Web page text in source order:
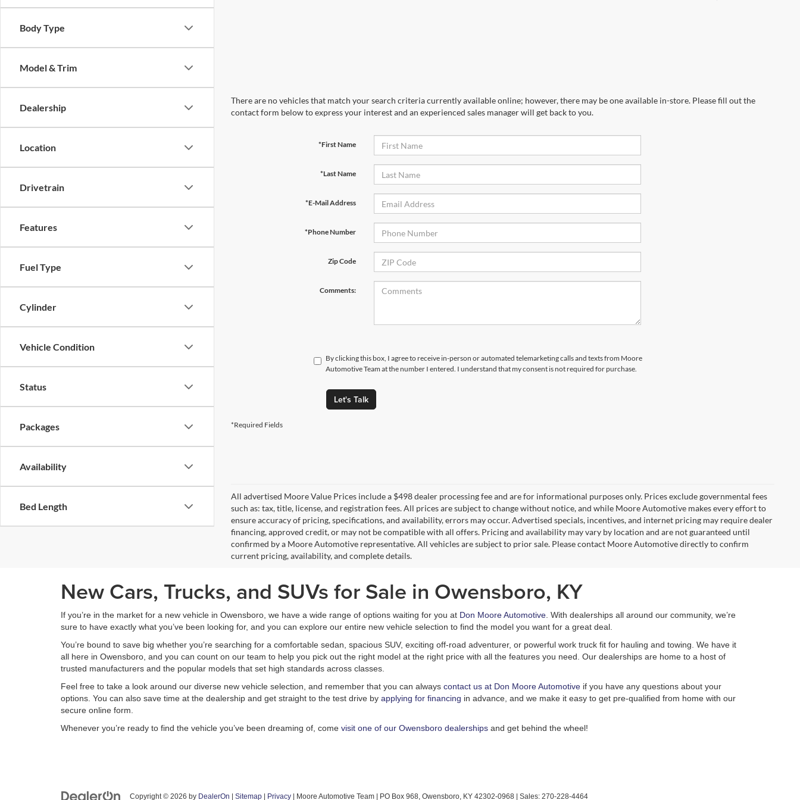
Body Type
Model & Trim
Dealership
Location
Drivetrain
Features
Fuel Type
Cylinder
Vehicle Condition
Status
Packages
Availability
Bed Length
There are no vehicles that match your search criteria currently available online; however, there may be one available in-store. Please fill out the
contact form below to express your interest and an experienced sales manager will get back to you.
*First Name
*Last Name
*E-Mail Address
*Phone Number
Zip Code
Comments:
By clicking this box, I agree to receive in-person or automated telemarketing calls and texts from Moore
Automotive Team at the number I entered. I understand that my consent is not required for purchase.
Let's Talk
*Required Fields
All advertised Moore Value Prices include a $498 dealer processing fee and are for informational purposes only. Prices exclude governmental fees
such as: tax, title, license, and registration fees. All prices are subject to change without notice, and while Moore Automotive makes every effort to
ensure accuracy of pricing, specifications, and availability, errors may occur. Advertised specials, incentives, and internet pricing may require dealer
financing, approved credit, or may not be compatible with all offers. Pricing and availability may vary by location and are not guaranteed until
confirmed by a Moore Automotive representative. All vehicles are subject to prior sale. Please contact Moore Automotive directly to confirm
current pricing, availability, and complete details.
New Cars, Trucks, and SUVs for Sale in Owensboro, KY
If you’re in the market for a new vehicle in Owensboro, we have a wide range of options waiting for you at Don Moore Automotive . With dealerships all around our community, we’re
sure to have exactly what you’ve been looking for, and you can explore our entire new vehicle selection to find the model you want for a great deal.
You’re bound to save big whether you’re searching for a comfortable sedan, spacious SUV, exciting off-road adventurer, or powerful work truck fit for hauling and towing. We have it
all here in Owensboro, and you can count on our team to help you pick out the right model at the right price with all the features you need. Our dealerships are home to a host of
trusted manufacturers and the popular models that set high standards across classes.
Feel free to take a look around our diverse new vehicle selection, and remember that you can always contact us at Don Moore Automotive if you have any questions about your
options. You can also save time at the dealership and get straight to the test drive by applying for financing in advance, and we make it easy to get pre-qualified from home with our
secure online form.
Whenever you’re ready to find the vehicle you’ve been dreaming of, come visit one of our Owensboro dealerships and get behind the wheel!
Copyright © 2026 by DealerOn Sitemap Privacy | Moore Automotive Team PO Box 968, Owensboro, KY 42302-0968 | Sales: 270-228-4464